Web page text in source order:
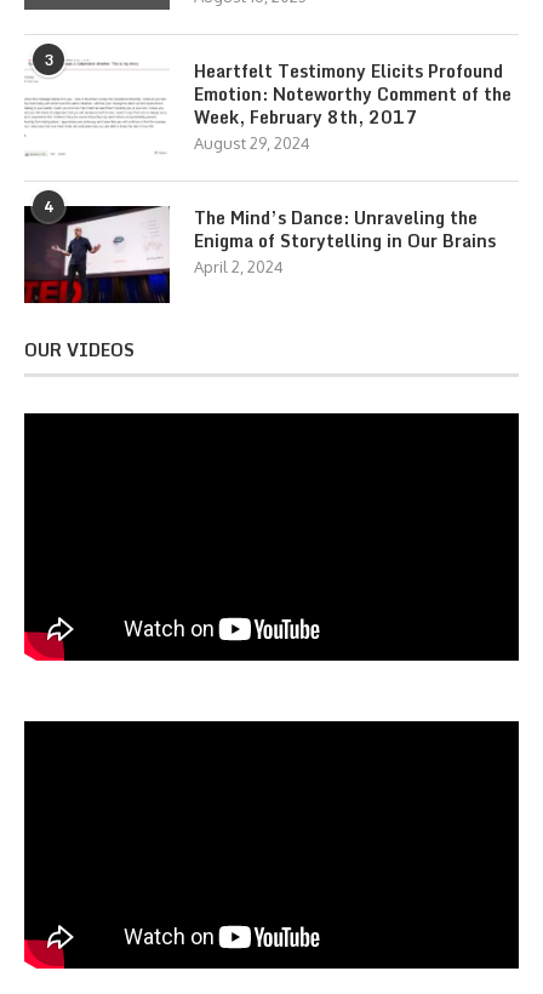
3
Heartfelt Testimony Elicits Profound
Emotion: Noteworthy Comment of the
Week, February 8th, 2017
August 29, 2024
4
The Mind’s Dance: Unraveling the
Enigma of Storytelling in Our Brains
April 2, 2024
OUR VIDEOS